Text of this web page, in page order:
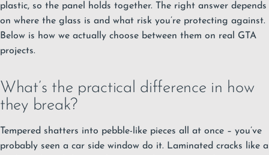
plastic, so the panel holds together. The right answer depends
on where the glass is and what risk you’re protecting against.
Below is how we actually choose between them on real GTA
projects.
What’s the practical difference in how
they break?
Tempered shatters into pebble-like pieces all at once – you’ve
probably seen a car side window do it. Laminated cracks like a